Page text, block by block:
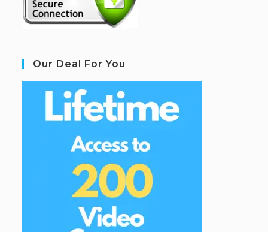
Our Deal For You